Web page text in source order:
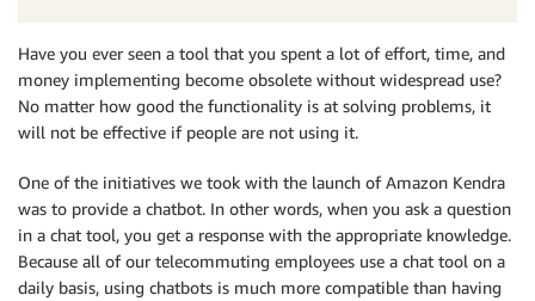
Have you ever seen a tool that you spent a lot of effort, time, and
money implementing become obsolete without widespread use?
No matter how good the functionality is at solving problems, it
will not be effective if people are not using it.
One of the initiatives we took with the launch of Amazon Kendra
was to provide a chatbot. In other words, when you ask a question
in a chat tool, you get a response with the appropriate knowledge.
Because all of our telecommuting employees use a chat tool on a
daily basis, using chatbots is much more compatible than having